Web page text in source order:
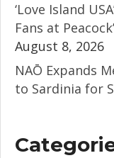
‘Love Island
Fans at
August 8, 2026
NAŌ Expands
to Sardinia for